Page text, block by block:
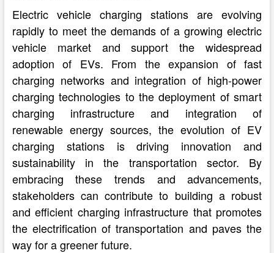
Electric vehicle charging stations are evolving
rapidly to meet the demands of a growing electric
vehicle market and support the widespread
adoption of EVs. From the expansion of fast
charging networks and integration of high-power
charging technologies to the deployment of smart
charging infrastructure and integration of
renewable energy sources, the evolution of EV
charging stations is driving innovation and
sustainability in the transportation sector. By
embracing these trends and advancements,
stakeholders can contribute to building a robust
and efficient charging infrastructure that promotes
the electrification of transportation and paves the
way for a greener future.